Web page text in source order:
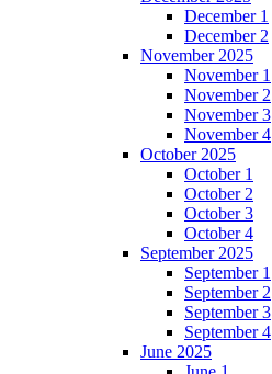
December 1
December 2
November 2025
November 1
November 2
November 3
November 4
October 2025
October 1
October 2
October 3
October 4
September 2025
September 1
September 2
September 3
September 4
June 2025